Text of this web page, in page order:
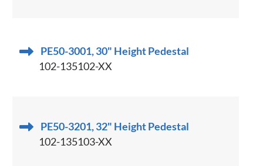
PE50-3001, 30" Height Pedestal
102-135102-XX
PE50-3201, 32" Height Pedestal
102-135103-XX